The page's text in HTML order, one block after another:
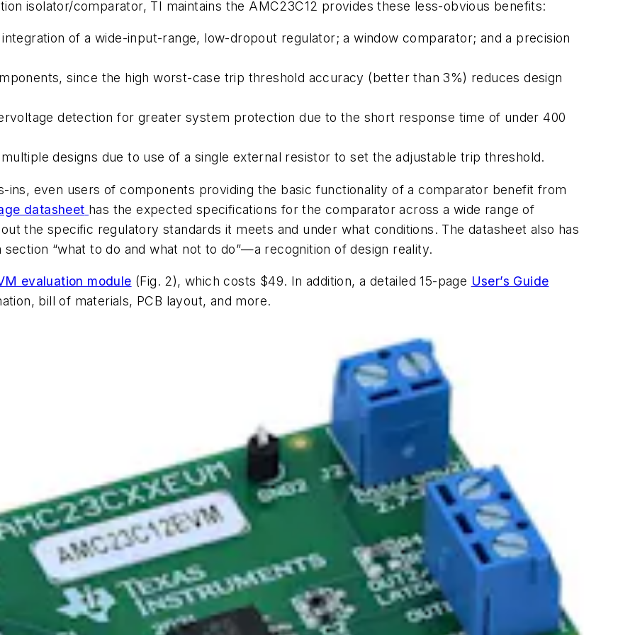
isolator/comparator, TI maintains the AMC23C12 provides these less-obvious benefits:
of a wide-input-range, low-dropout regulator; a window comparator; and a precision
since the high worst-case trip threshold accuracy (better than 3%) reduces design
detection for greater system protection due to the short response time of under 400
designs due to use of a single external resistor to set the adjustable trip threshold.
ins, even users of components providing the basic functionality of a comparator benefit from
datasheet has the expected specifications for the comparator across a wide range of
the specific regulatory standards it meets and under what conditions. The datasheet also has
“what to do and what not to do”—a recognition of design reality.
evaluation module (Fig. 2), which costs $49. In addition, a detailed 15-page User’s Guide
bill of materials, PCB layout, and more.